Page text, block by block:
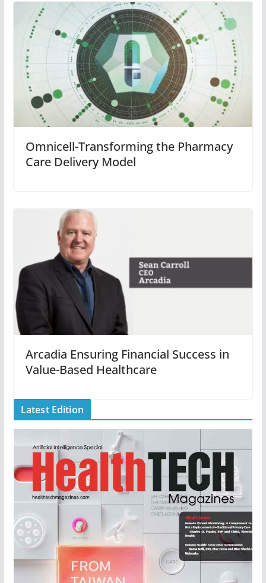
Omnicell-Transforming the Pharmacy
Care Delivery Model
Arcadia Ensuring Financial Success in
Value-Based Healthcare
Latest Edition